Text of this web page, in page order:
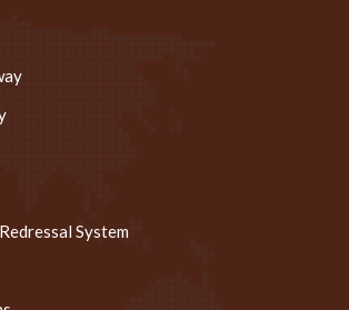
System